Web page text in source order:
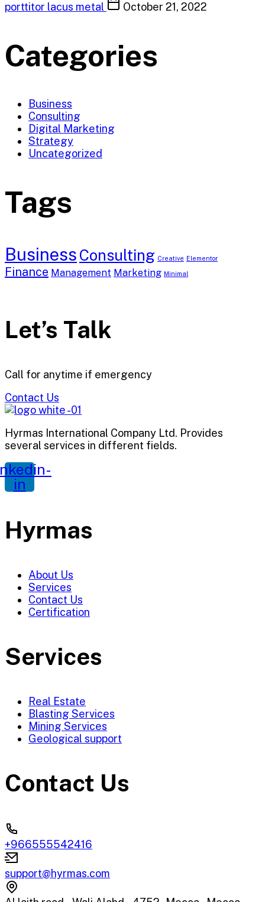
porttitor lacus metal
October 21, 2022
Categories
Business
Consulting
Digital Marketing
Strategy
Uncategorized
Tags
Business Consulting Creative Elementor
Finance Management Marketing Minimal
Let’s Talk
Call for anytime if emergency
Contact Us
Hyrmas International Company Ltd. Provides
several services in different fields.
in
Hyrmas
About Us
Services
Contact Us
Certification
Services
Real Estate
Blasting Services
Mining Services
Geological support
Contact Us
+966555542416
support@hyrmas.com